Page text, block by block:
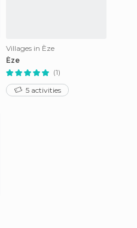
Villages in Èze
Èze
(1)
5 activities